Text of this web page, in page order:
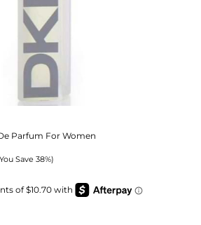
Parfum For Women
Save 38%)